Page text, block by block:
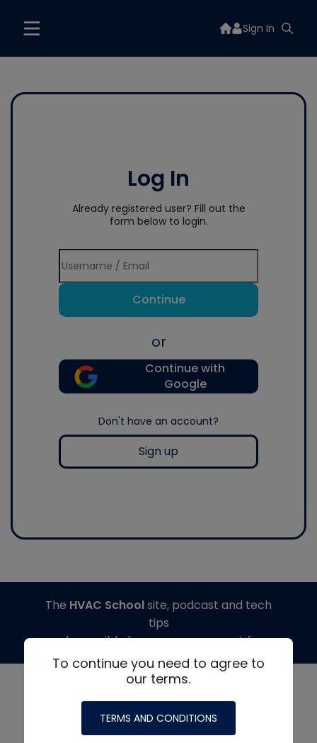
Sign In
Log In
Already registered user? Fill out the
form below to login.
Continue
or
Continue with
Google
Don't have an account?
Sign up
To continue you need to agree to
our terms.
TERMS AND CONDITIONS
The HVAC Schoolsite, podcast and tech
tips
made possible by generous support from